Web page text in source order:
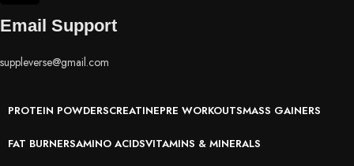
Email Support
suppleverse@gmail.com
PROTEIN POWDERSCREATINEPRE WORKOUTSMASS GAINERS
FAT BURNERSAMINO ACIDSVITAMINS & MINERALS